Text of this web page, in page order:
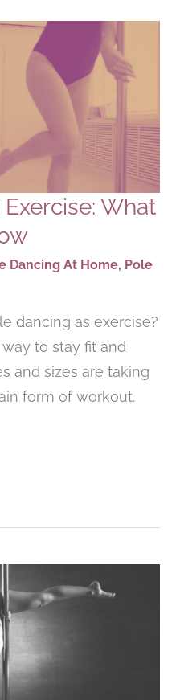
What
Dancing At Home, Pole
dancing as exercise?
way to stay fit and
and sizes are taking
form of workout.